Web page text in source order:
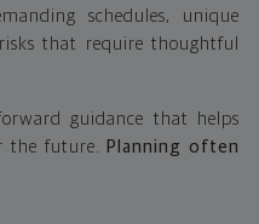
schedules, unique
that require thoughtful
guidance that helps
the future. Planning often